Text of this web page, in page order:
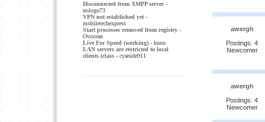
awergh
Postings: 4
Newcomer
awergh
Postings: 4
Newcomer
Disconnected from XMPP server-
nologo73
VPN not established yet -
mobiletechexpress
Start processes removed from registry -
Ovocean
Live For Speed (working) - knoo
LAN servers are restricted to local
clients (class - cyanide911